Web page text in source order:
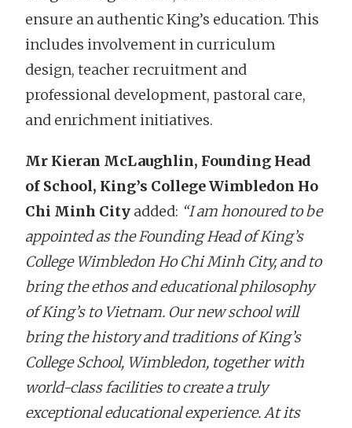
ensure an authentic King’s education. This
includes involvement in curriculum
design, teacher recruitment and
professional development, pastoral care,
and enrichment initiatives.
Mr Kieran McLaughlin, Founding Head
of School, King’s College Wimbledon Ho
Chi Minh City added: “I am honoured to be
appointed as the Founding Head of King’s
College Wimbledon Ho Chi Minh City, and to
bring the ethos and educational philosophy
of King’s to Vietnam. Our new school will
bring the history and traditions of King’s
College School, Wimbledon, together with
world-class facilities to create a truly
exceptional educational experience. At its